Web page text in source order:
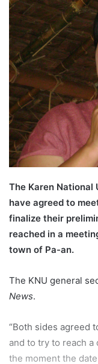
d
a
n
e
m
a
l
The Karen National
have agreed to
finalize their
reached in a
town of Pa-an.
The KNU general
News.
“Both sides agreed
and to try to reach
the moment the